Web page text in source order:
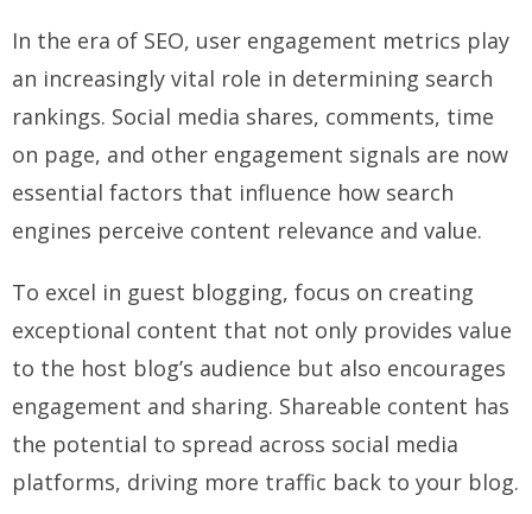
In the era of SEO, user engagement metrics play
an increasingly vital role in determining search
rankings. Social media shares, comments, time
on page, and other engagement signals are now
essential factors that influence how search
engines perceive content relevance and value.
To excel in guest blogging, focus on creating
exceptional content that not only provides value
to the host blog’s audience but also encourages
engagement and sharing. Shareable content has
the potential to spread across social media
platforms, driving more traffic back to your blog.